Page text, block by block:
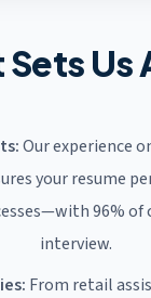
Sets Us
Our experience
your resume
96% of
interview.
From retail